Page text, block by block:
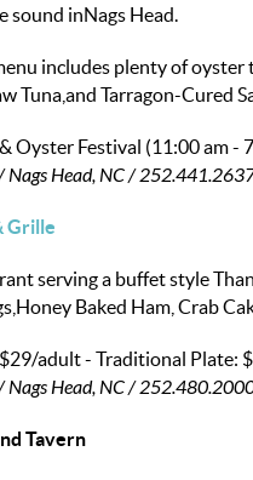
sound inNags Head.
includes plenty of
Tuna,and Tarragon-Cured
Oyster Festival (11:00 am -
Head, NC /
Grille
serving a buffet style
Baked Ham, Crab
$29/adult- Traditional Plate:
Head, NC /
Tavern